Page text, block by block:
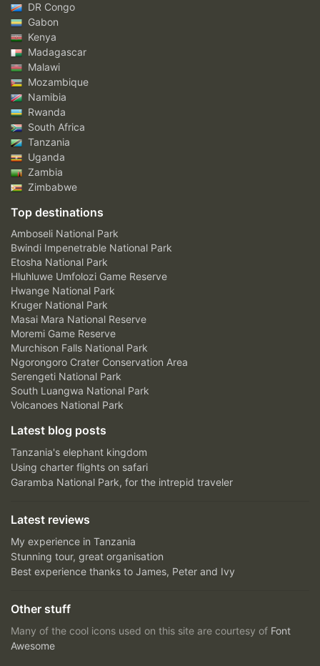
DR Congo
Gabon
Kenya
Madagascar
Malawi
Mozambique
Namibia
Rwanda
South Africa
Tanzania
Uganda
Zambia
Zimbabwe
Top destinations
Amboseli National Park
Bwindi Impenetrable National Park
Etosha National Park
Hluhluwe Umfolozi Game Reserve
Hwange National Park
Kruger National Park
Masai Mara National Reserve
Moremi Game Reserve
Murchison Falls National Park
Ngorongoro Crater Conservation Area
Serengeti National Park
South Luangwa National Park
Volcanoes National Park
Latest blog posts
Tanzania's elephant kingdom
Using charter flights on safari
Garamba National Park, for the intrepid traveler
Latest reviews
My experience in Tanzania
Stunning tour, great organisation
Best experience thanks to James, Peter and Ivy
Other stuff
Many of the cool icons used on this site are courtesy of Font
Awesome